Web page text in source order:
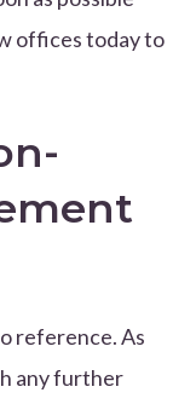
offices today to
reference. As
any further